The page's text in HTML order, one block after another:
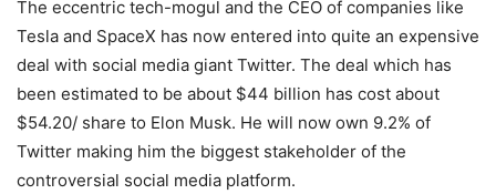
The eccentric tech-mogul and the CEO of companies like
Tesla and SpaceX has now entered into quite an expensive
deal with social media giant Twitter. The deal which has
been estimated to be about $44 billion has cost about
$54.20/ share to Elon Musk. He will now own 9.2% of
Twitter making him the biggest stakeholder of the
controversial social media platform.